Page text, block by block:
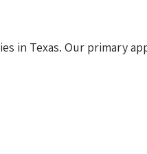
in Texas. Our primary